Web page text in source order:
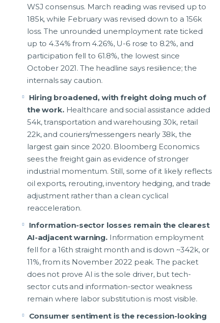
WSJ consensus. March reading was revised up to
185k, while February was revised down to a 156k
loss. The unrounded unemployment rate ticked
up to 4.34% from 4.26%, U-6 rose to 8.2%, and
participation fell to 61.8%, the lowest since
October 2021. The headline says resilience; the
internals say caution.
Hiring broadened, with freight doing much of
the work. Healthcare and social assistance added
54k, transportation and warehousing 30k, retail
22k, and couriers/messengers nearly 38k, the
largest gain since 2020. Bloomberg Economics
sees the freight gain as evidence of stronger
industrial momentum. Still, some of it likely reflects
oil exports, rerouting, inventory hedging, and trade
adjustment rather than a clean cyclical
reacceleration.
Information-sector losses remain the clearest
AI-adjacent warning. Information employment
fell for a 16th straight month and is down ~342k, or
11%, from its November 2022 peak. The packet
does not prove AI is the sole driver, but tech-
sector cuts and information-sector weakness
remain where labor substitution is most visible.
Consumer sentiment is the recession-looking